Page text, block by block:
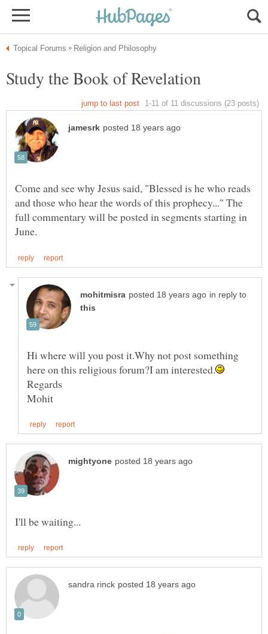
Come and see why Jesus said, "Blessed is he who reads
and those who hear the words of this prophecy..." The
full commentary will be posted in segments starting in
in reply to
Hi where will you post it.Why not post something